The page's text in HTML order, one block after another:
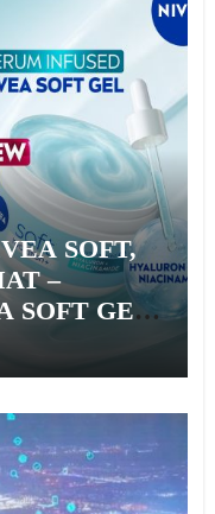
SOFT,
–
SOFT GEL,